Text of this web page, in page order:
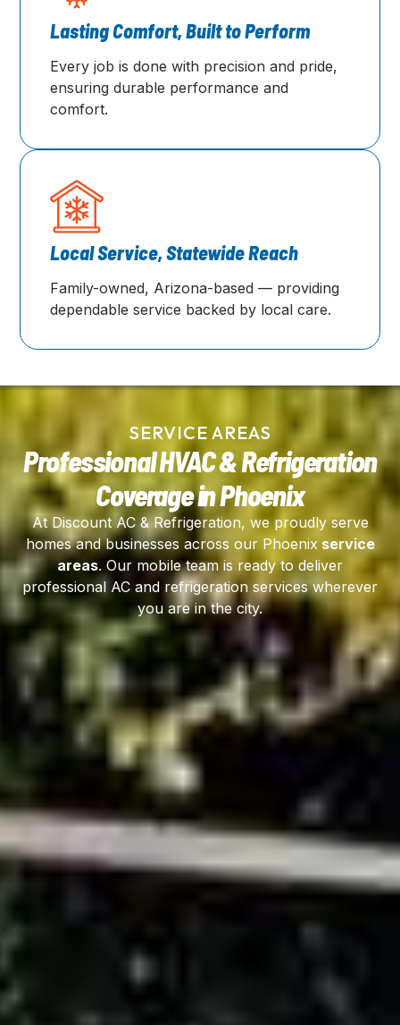
Lasting Comfort, Built to Perform
Every job is done with precision and pride,
ensuring durable performance and
comfort.
Local Service, Statewide Reach
Family-owned, Arizona-based — providing
dependable service backed by local care.
SERVICE AREAS
Professional HVAC & Refrigeration
Coverage in Phoenix
At Discount AC & Refrigeration, we proudly serve
homes and businesses across our Phoenix service
areas. Our mobile team is ready to deliver
professional AC and refrigeration services wherever
you are in the city.